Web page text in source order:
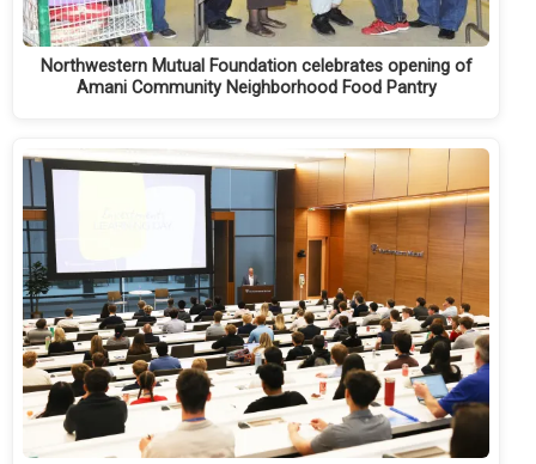
Northwestern Mutual Foundation celebrates opening of
Amani Community Neighborhood Food Pantry